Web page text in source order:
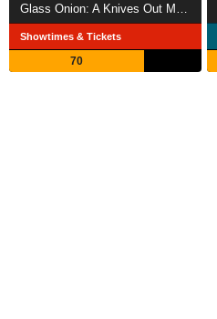
Showtimes & Tickets
70